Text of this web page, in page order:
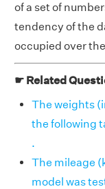
of a set of
tendency of the
occupied over
☛ Related
The weights
the following
.
The mileage
model was